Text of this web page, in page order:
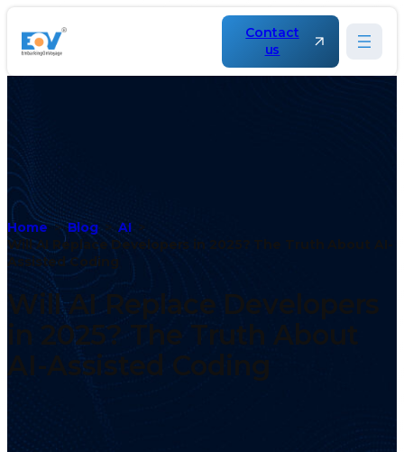
Contact
us
Home Blog
AI
Will AI Replace Developers in 2025? The Truth About AI-
Assisted Coding
Will AI Replace Developers
in 2025? The Truth About
AI-Assisted Coding